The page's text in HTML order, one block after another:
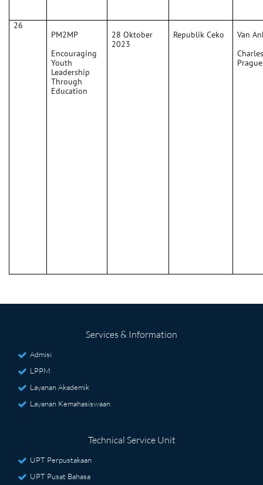
26
PM2MP
Encouraging
Youth
Leadership
Through
Education
28 Oktober
2023
Republik Ceko
Van
Services & Information
Admisi
LPPM
Layanan Akademik
Layanan Kemahasiswaan
Technical Service Unit
UPT Perpustakaan
UPT Pusat Bahasa